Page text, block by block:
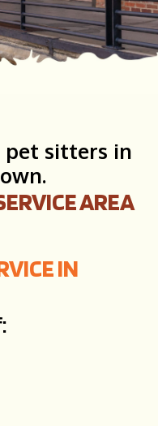
pet sitters in
AREA
IN